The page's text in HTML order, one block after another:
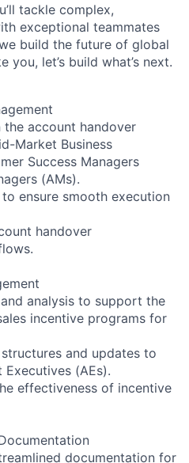
tackle complex,
exceptional teammates
build the future of global
you, let’s build what’s next.
the account handover
Market Business
Success Managers
(AMs).
ensure smooth execution
handover
analysis to support the
incentive programs for
and updates to
(AEs).
effectiveness of incentive
documentation for